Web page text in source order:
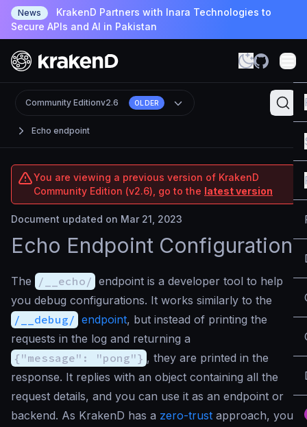
News
KrakenD Partners with Inara Technologies to
Secure APIs and AI in Pakistan
Echo endpoint
Community Editionv2.6 OLDER
You are viewing a previous version of KrakenD
Community Edition (v2.6), go to the latest version
Document updated on Mar 21, 2023
Echo Endpoint Configuration
The /__echo/ endpoint is a developer tool to help
you debug configurations. It works similarly to the
/__debug/ endpoint, but instead of printing the
requests in the log and returning a
{"message": "pong"} , they are printed in the
response. It replies with an object containing all the
request details, and you can use it as an endpoint or
backend. As KrakenD has a zero-trust approach, you